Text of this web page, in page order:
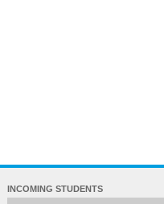
EXTENDED
INCOMING STUDENTS